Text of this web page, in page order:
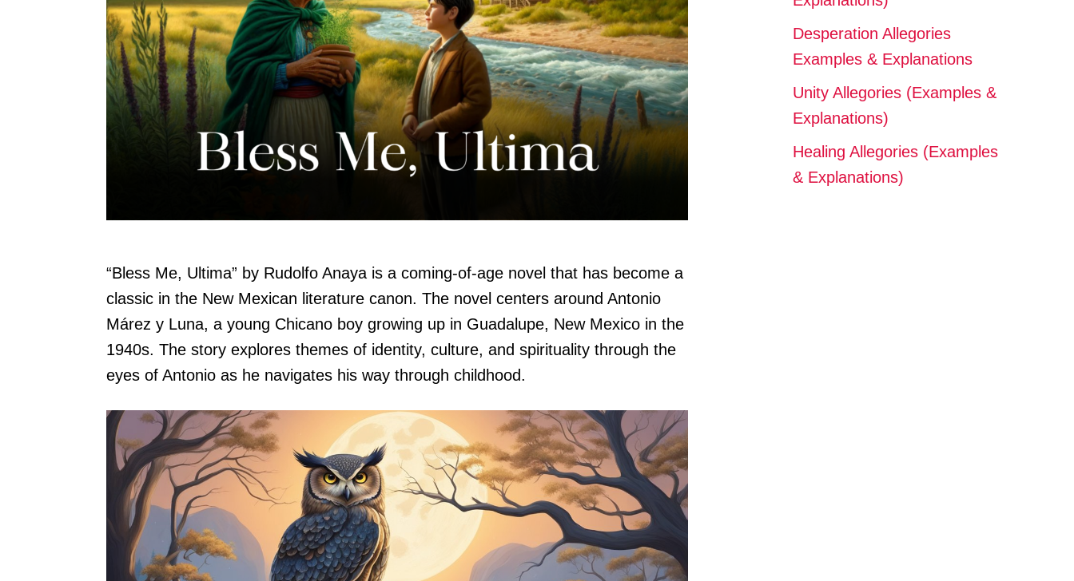
“Bless Me, Ultima” by Rudolfo Anaya is a coming-of-age novel that has become a
classic in the New Mexican literature canon. The novel centers around Antonio
Márez y Luna, a young Chicano boy growing up in Guadalupe, New Mexico in the
1940s. The story explores themes of identity, culture, and spirituality through the
eyes of Antonio as he navigates his way through childhood.
Desperation Allegories
Examples & Explanations
Unity Allegories (Examples &
Explanations)
Healing Allegories (Examples
& Explanations)